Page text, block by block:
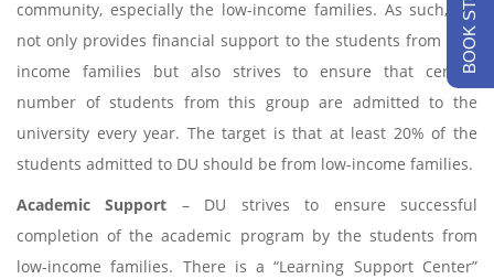
community, especially the low-income families. As such, DU
not only provides financial support to the students from low-
income families but also strives to ensure that certain
number of students from this group are admitted to the
university every year. The target is that at least 20% of the
students admitted to DU should be from low-income families.
Academic Support – DU strives to ensure successful
completion of the academic program by the students from
low-income families. There is a “Learning Support Center”